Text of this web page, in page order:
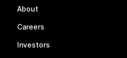
About
Careers
Investors